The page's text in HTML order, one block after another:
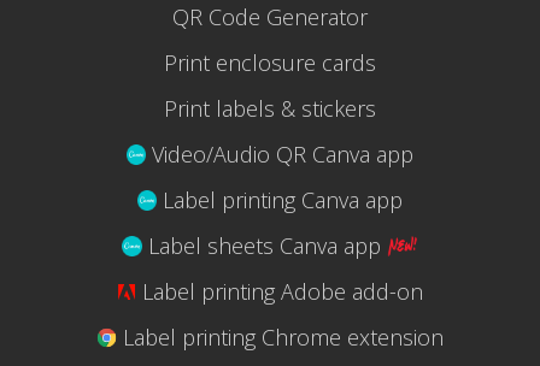
QR Code Generator
Print enclosure cards
Print labels & stickers
Video/Audio QR Canva app
Label printing Canva app
Label sheets Canva app
Label printing Adobe add-on
Label printing Chrome extension